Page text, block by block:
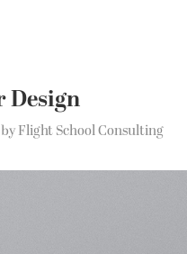
Design
Flight School Consulting